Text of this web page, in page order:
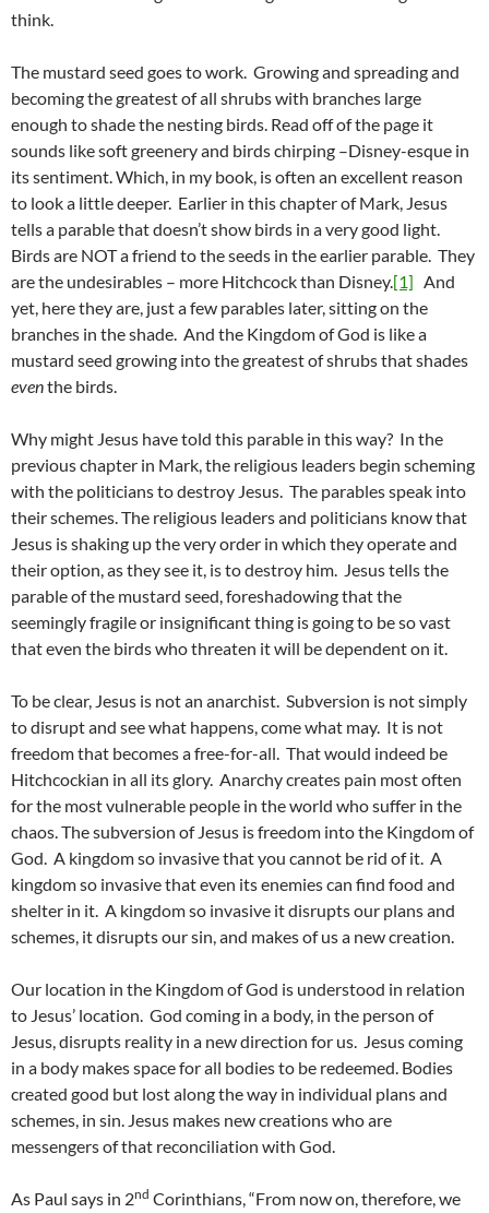
think.
The mustard seed goes to work. Growing and spreading and
becoming the greatest of all shrubs with branches large
enough to shade the nesting birds. Read off of the page it
sounds like soft greenery and birds chirping –Disney-esque in
its sentiment. Which, in my book, is often an excellent reason
to look a little deeper. Earlier in this chapter of Mark, Jesus
tells a parable that doesn’t show birds in a very good light.
Birds are NOT a friend to the seeds in the earlier parable. They
are the undesirables – more Hitchcock than Disney.[1] And
yet, here they are, just a few parables later, sitting on the
branches in the shade. And the Kingdom of God is like a
mustard seed growing into the greatest of shrubs that shades
eventhe birds.
Why might Jesus have told this parable in this way? In the
previous chapter in Mark, the religious leaders begin scheming
with the politicians to destroy Jesus. The parables speak into
their schemes. The religious leaders and politicians know that
Jesus is shaking up the very order in which they operate and
their option, as they see it, is to destroy him. Jesus tells the
parable of the mustard seed, foreshadowing that the
seemingly fragile or insignificant thing is going to be so vast
that even the birds who threaten it will be dependent on it.
To be clear, Jesus is not an anarchist. Subversion is not simply
to disrupt and see what happens, come what may. It is not
freedom that becomes a free-for-all. That would indeed be
Hitchcockian in all its glory. Anarchy creates pain most often
for the most vulnerable people in the world who suffer in the
chaos. The subversion of Jesus is freedom into the Kingdom of
God. A kingdom so invasive that you cannot be rid of it. A
kingdom so invasive that even its enemies can find food and
shelter in it. A kingdom so invasive it disrupts our plans and
schemes, it disrupts our sin, and makes of us a new creation.
Our location in the Kingdom of God is understood in relation
to Jesus’ location. God coming in a body, in the person of
Jesus, disrupts reality in a new direction for us. Jesus coming
in a body makes space for all bodies to be redeemed. Bodies
created good but lost along the way in individual plans and
schemes, in sin. Jesus makes new creations who are
messengers of that reconciliation with God.
As Paul says in 2nd Corinthians, “From now on, therefore, we